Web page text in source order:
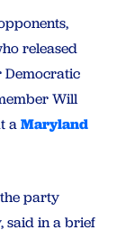
released
Democratic
Will
aMaryland
party
said in a brief